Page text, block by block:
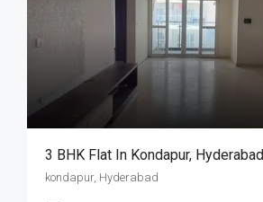
3 BHK Flat In Kondapur, Hyderabad
kondapur, Hyderabad